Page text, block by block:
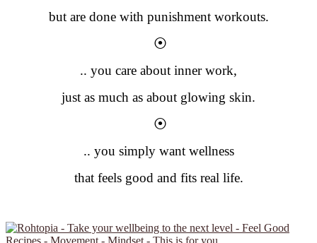
but are done with punishment workouts.
⦿
.. you care about inner work,
just as much as about glowing skin.
⦿
.. you simply want wellness
that feels good and fits real life.